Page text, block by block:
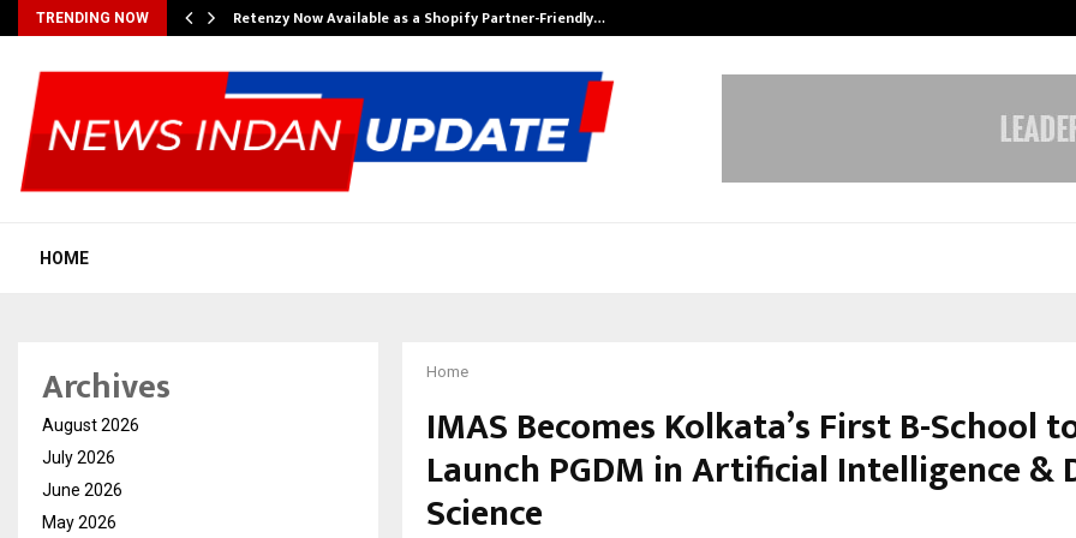
TRENDING NOW Retenzy Now Available as a Shopify Partner-Friendly…
HOME
Home
IMAS Becomes Kolkata’s First B-School
Launch PGDM in Artificial Intelligence &
Science
Archives
August 2026
July 2026
June 2026
May 2026